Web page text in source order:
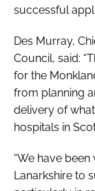
successful
Des Murray,
Council, said:
for the
from planning
delivery of
hospitals in
“We have
Lanarkshire to